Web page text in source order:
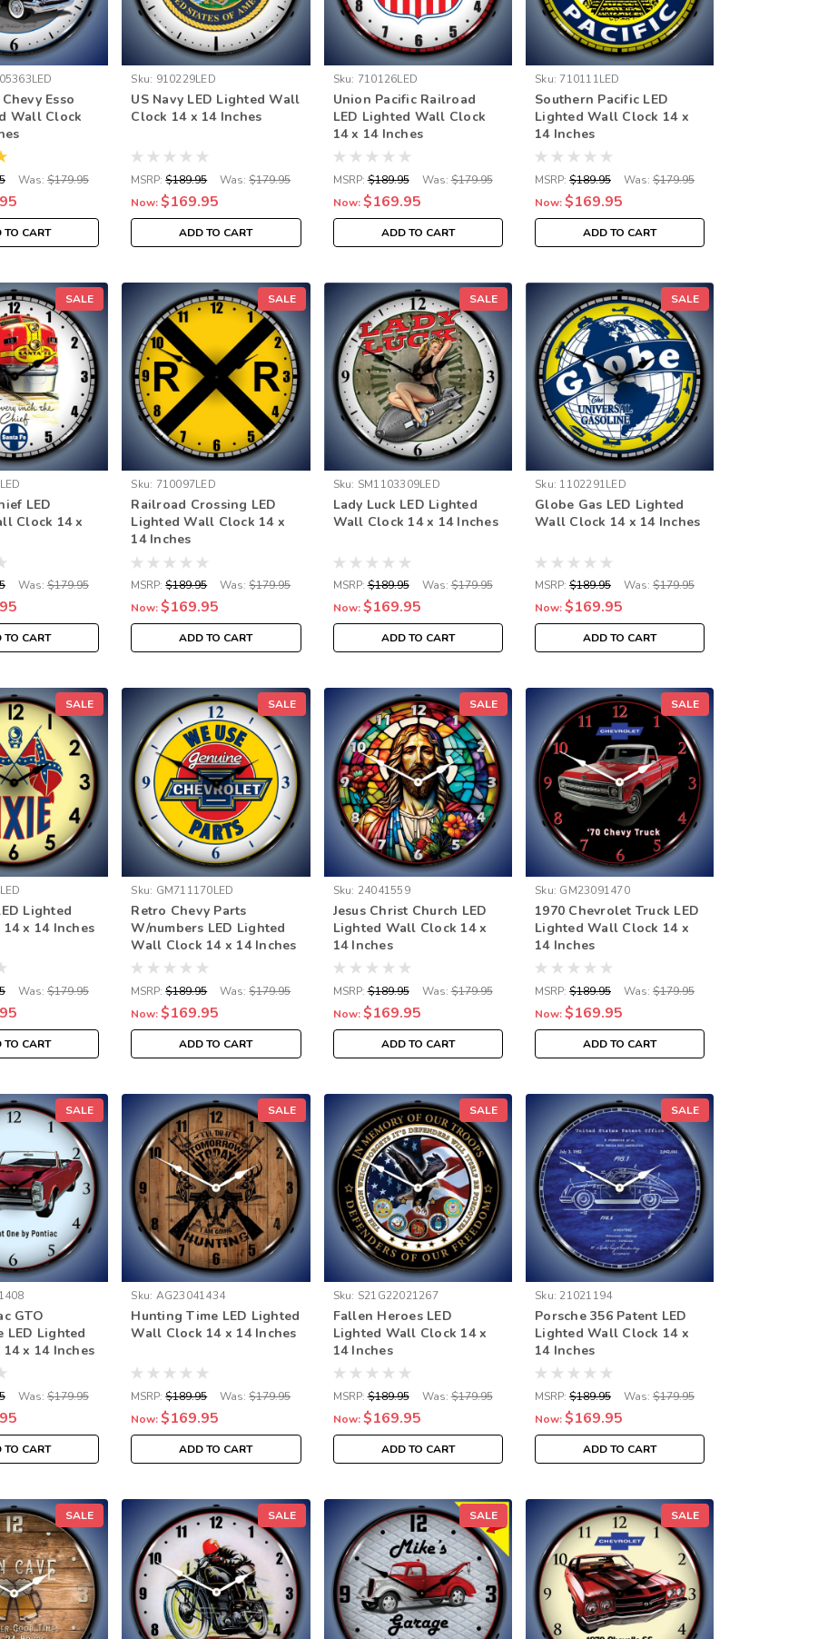
Esso
Wall Clock
Was: $179.95
TO CART
Sku: 910229LED
US Navy LED Lighted Wall
Clock 14 x 14 Inches
MSRP: $189.95 Was: $179.95
Now:$169.95
ADD TO CART
Sku: 710126LED
Union Pacific Railroad
LED Lighted Wall Clock
14 x 14 Inches
MSRP: $189.95 Was: $179.95
Now:$169.95
ADD TO CART
Sku: 710111LED
Southern Pacific LED
Lighted Wall Clock 14 x
14 Inches
MSRP: $189.95 Was: $179.95
Now:$169.95
ADD TO CART
SALE
LED
Clock 14 x
Was: $179.95
TO CART
SALE
Sku: 710097LED
Railroad Crossing LED
Lighted Wall Clock 14 x
14 Inches
MSRP: $189.95 Was: $179.95
Now:$169.95
ADD TO CART
SALE
Sku: SM1103309LED
Lady Luck LED Lighted
Wall Clock 14 x 14 Inches
MSRP: $189.95 Was: $179.95
Now:$169.95
ADD TO CART
SALE
Sku: 1102291LED
Globe Gas LED Lighted
Wall Clock 14 x 14 Inches
MSRP: $189.95 Was: $179.95
Now:$169.95
ADD TO CART
SALE
Lighted
x 14 Inches
Was: $179.95
TO CART
SALE
Sku: GM711170LED
Retro Chevy Parts
W/numbers LED Lighted
Wall Clock 14 x 14 Inches
MSRP: $189.95 Was: $179.95
Now:$169.95
ADD TO CART
SALE
Sku: 24041559
Jesus Christ Church LED
Lighted Wall Clock 14 x
14 Inches
MSRP: $189.95 Was: $179.95
Now:$169.95
ADD TO CART
SALE
Sku: GM23091470
1970 Chevrolet Truck LED
Lighted Wall Clock 14 x
14 Inches
MSRP: $189.95 Was: $179.95
Now:$169.95
ADD TO CART
SALE
GTO
LED Lighted
x 14 Inches
Was: $179.95
TO CART
SALE
Sku: AG23041434
Hunting Time LED Lighted
Wall Clock 14 x 14 Inches
MSRP: $189.95 Was: $179.95
Now:$169.95
ADD TO CART
SALE
Sku: S21G22021267
Fallen Heroes LED
Lighted Wall Clock 14 x
14 Inches
MSRP: $189.95 Was: $179.95
Now:$169.95
ADD TO CART
SALE
Sku: 21021194
Porsche 356 Patent LED
Lighted Wall Clock 14 x
14 Inches
MSRP: $189.95 Was: $179.95
Now:$169.95
ADD TO CART
SALE SALE SALE SALE